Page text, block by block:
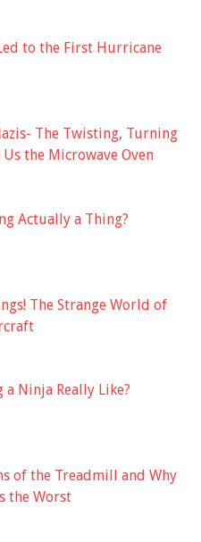
to the First Hurricane
The Twisting, Turning
Us the Microwave Oven
Actually a Thing?
The Strange World of
a Ninja Really Like?
of the Treadmill and Why
the Worst